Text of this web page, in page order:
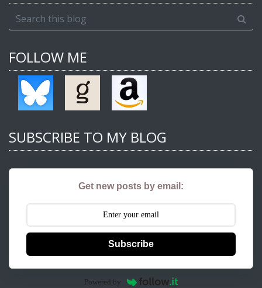
FOLLOW ME
SUBSCRIBE TO MY BLOG
Get new posts by email:
Subscribe
Powered by